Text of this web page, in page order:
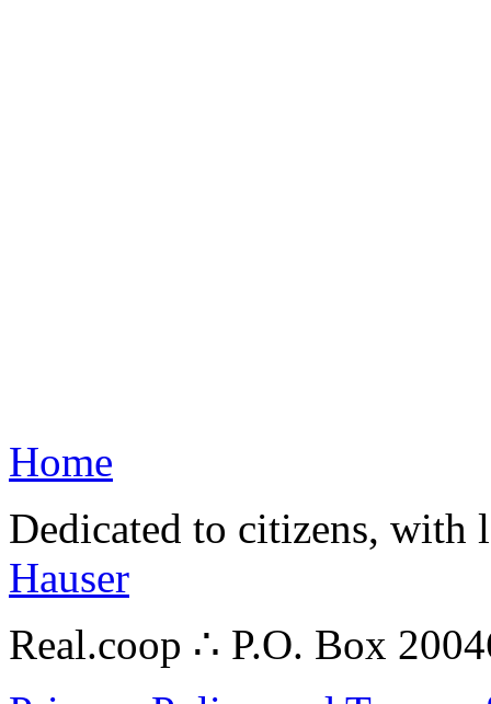
Home
Dedicated to citizens,
Hauser
Real.coop ∴ P.O. Box